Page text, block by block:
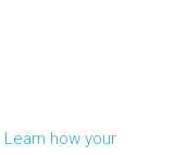
Learn how your